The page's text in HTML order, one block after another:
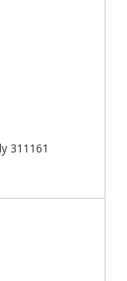
311161